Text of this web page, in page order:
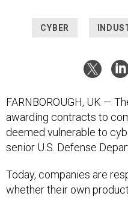
CYBER
FARNBOROUGH, UK —
awarding contracts to
deemed vulnerable to
senior U.S. Defense
Today, companies are
whether their own